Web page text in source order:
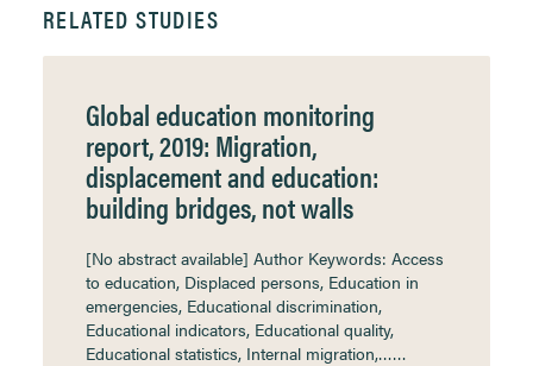
RELATED STUDIES
Global education monitoring
report, 2019: Migration,
displacement and education:
building bridges, not walls
[No abstract available] Author Keywords: Access
to education, Displaced persons, Education in
emergencies, Educational discrimination,
Educational indicators, Educational quality,
Educational statistics, Internal migration,……